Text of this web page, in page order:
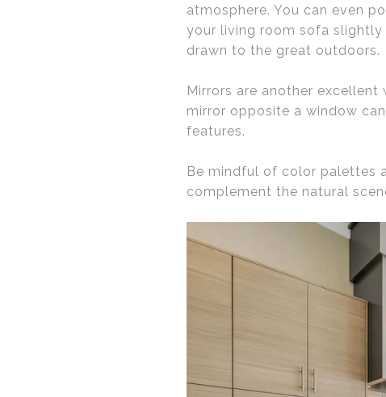
atmosphere. You can even
your living room sofa
drawn to the great outdoors.
Mirrors are another
mirror opposite a window
features.
Be mindful of color palettes
complement the natural